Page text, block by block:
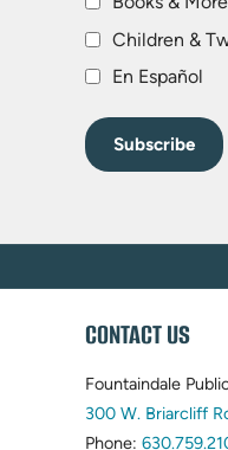
Children &
En Español
WEBSITE
FOOTER
CONTACT US
Fountaindale
300 W. Briarcliff
Phone: